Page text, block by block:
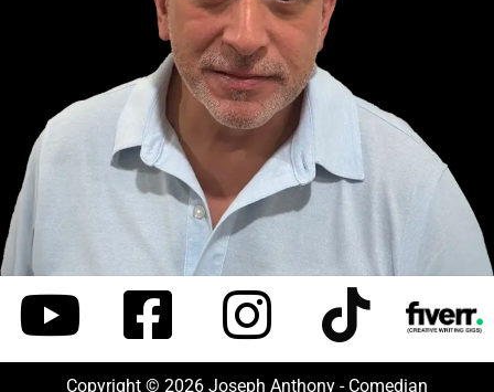
Copyright © 2026 Joseph Anthony - Comedian